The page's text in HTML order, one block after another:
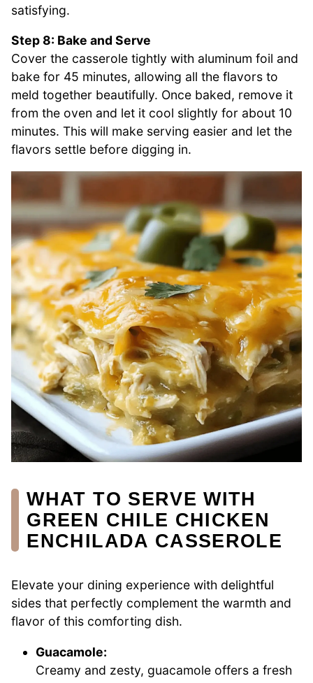
satisfying.
Step 8: Bake and Serve
Cover the casserole tightly with aluminum foil and
bake for 45 minutes, allowing all the flavors to
meld together beautifully. Once baked, remove it
from the oven and let it cool slightly for about 10
minutes. This will make serving easier and let the
flavors settle before digging in.
WHAT TO SERVE WITH
GREEN CHILE CHICKEN
ENCHILADA CASSEROLE
Elevate your dining experience with delightful
sides that perfectly complement the warmth and
flavor of this comforting dish.
Guacamole:
Creamy and zesty, guacamole offers a fresh